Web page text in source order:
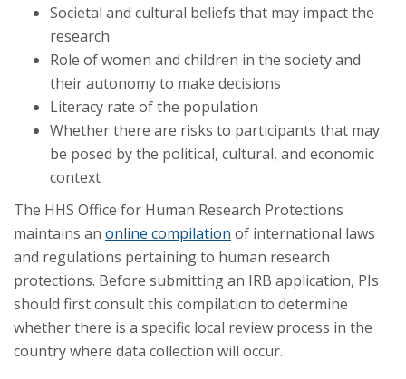
Societal and cultural beliefs that may impact the
research
Role of women and children in the society and
their autonomy to make decisions
Literacy rate of the population
Whether there are risks to participants that may
be posed by the political, cultural, and economic
context
The HHS Office for Human Research Protections
maintains an online compilation of international laws
and regulations pertaining to human research
protections. Before submitting an IRB application, PIs
should first consult this compilation to determine
whether there is a specific local review process in the
country where data collection will occur.